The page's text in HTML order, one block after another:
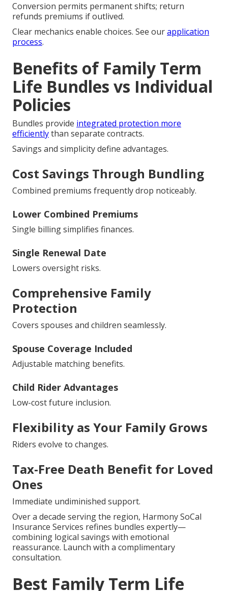
Conversion permits permanent shifts; return
refunds premiums if outlived.
Clear mechanics enable choices. See ourapplication
process.
Benefits of Family Term
Life Bundles vs Individual
Policies
Bundles provide integrated protection more
efficientlythan separate contracts.
Savings and simplicity define advantages.
Cost Savings Through Bundling
Combined premiums frequently drop noticeably.
Lower Combined Premiums
Single billing simplifies finances.
Single Renewal Date
Lowers oversight risks.
Comprehensive Family
Protection
Covers spouses and children seamlessly.
Spouse Coverage Included
Adjustable matching benefits.
Child Rider Advantages
Low-cost future inclusion.
Flexibility as Your Family Grows
Riders evolve to changes.
Tax-Free Death Benefit for Loved
Ones
Immediate undiminished support.
Over a decade serving the region, Harmony SoCal
Insurance Services refines bundles expertly—
combining logical savings with emotional
reassurance. Launch with a complimentary
consultation.
Best Family Term Life